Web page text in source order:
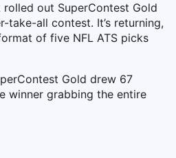
rolled out SuperContest Gold
take-all contest. It’s returning,
of five NFL ATS picks
Gold drew 67
winner grabbing the entire